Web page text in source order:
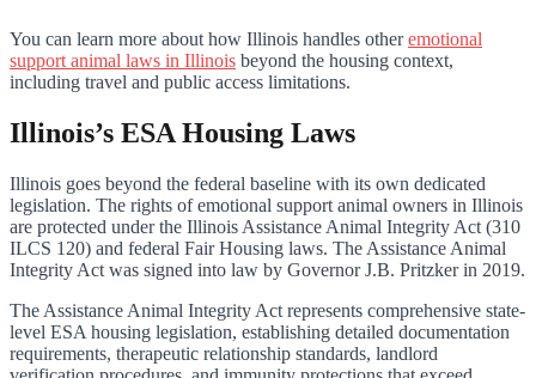
You can learn more about how Illinois handles otheremotional
support animal laws in Illinois beyond the housing context,
including travel and public access limitations.
Illinois’s ESA Housing Laws
Illinois goes beyond the federal baseline with its own dedicated
legislation. The rights of emotional support animal owners in Illinois
are protected under the Illinois Assistance Animal Integrity Act (310
ILCS 120) and federal Fair Housing laws. The Assistance Animal
Integrity Act was signed into law by Governor J.B. Pritzker in 2019.
The Assistance Animal Integrity Act represents comprehensive state-
level ESA housing legislation, establishing detailed documentation
requirements, therapeutic relationship standards, landlord